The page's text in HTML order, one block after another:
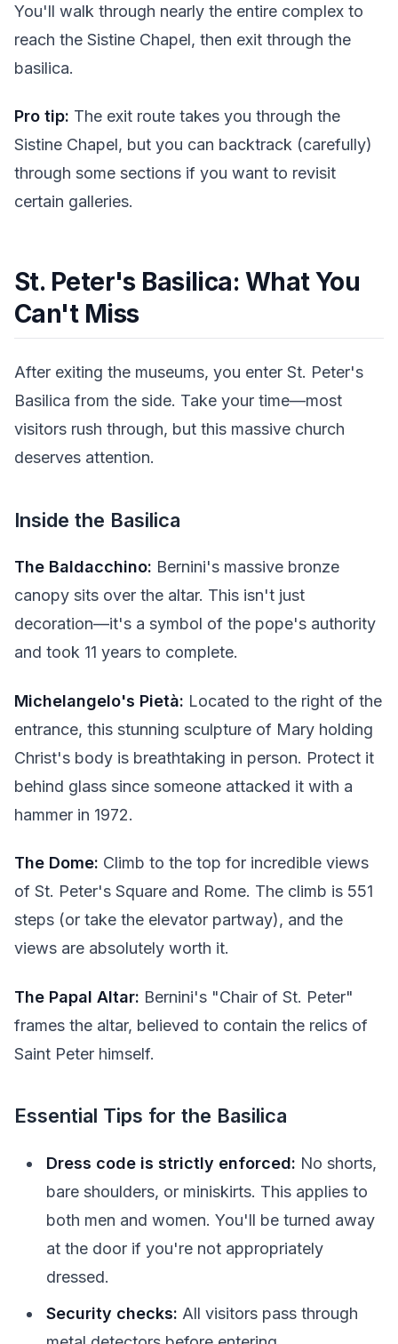
You'll walk through nearly the entire complex to
reach the Sistine Chapel, then exit through the
basilica.
Pro tip: The exit route takes you through the
Sistine Chapel, but you can backtrack (carefully)
through some sections if you want to revisit
certain galleries.
St. Peter's Basilica: What You
Can't Miss
After exiting the museums, you enter St. Peter's
Basilica from the side. Take your time—most
visitors rush through, but this massive church
deserves attention.
Inside the Basilica
The Baldacchino: Bernini's massive bronze
canopy sits over the altar. This isn't just
decoration—it's a symbol of the pope's authority
and took 11 years to complete.
Michelangelo's Pietà: Located to the right of the
entrance, this stunning sculpture of Mary holding
Christ's body is breathtaking in person. Protect it
behind glass since someone attacked it with a
hammer in 1972.
The Dome: Climb to the top for incredible views
of St. Peter's Square and Rome. The climb is 551
steps (or take the elevator partway), and the
views are absolutely worth it.
The Papal Altar: Bernini's "Chair of St. Peter"
frames the altar, believed to contain the relics of
Saint Peter himself.
Essential Tips for the Basilica
Dress code is strictly enforced: No shorts,
bare shoulders, or miniskirts. This applies to
both men and women. You'll be turned away
at the door if you're not appropriately
dressed.
Security checks: All visitors pass through